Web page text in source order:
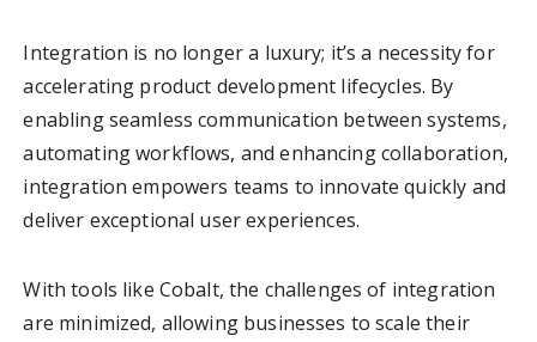
Integration is no longer a luxury; it’s a necessity for
accelerating product development lifecycles. By
enabling seamless communication between systems,
automating workflows, and enhancing collaboration,
integration empowers teams to innovate quickly and
deliver exceptional user experiences.
With tools like Cobalt, the challenges of integration
are minimized, allowing businesses to scale their